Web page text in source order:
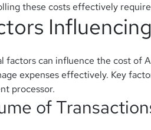
these costs effectively
factors can influence the cost of
expenses effectively. Key
processor.
of